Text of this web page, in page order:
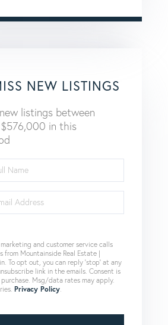
NEW LISTINGS
listings between
in this
and customer service calls
from Mountainside Real Estate |
To opt out, you can reply 'stop' at any
link in the emails. Consent is
Msg/data rates may apply.
Privacy Policy